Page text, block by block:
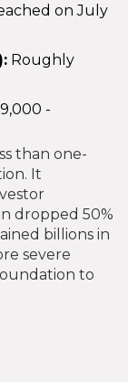
on July
Roughly
-
than one-
It
dropped 50%
billions in
severe
to